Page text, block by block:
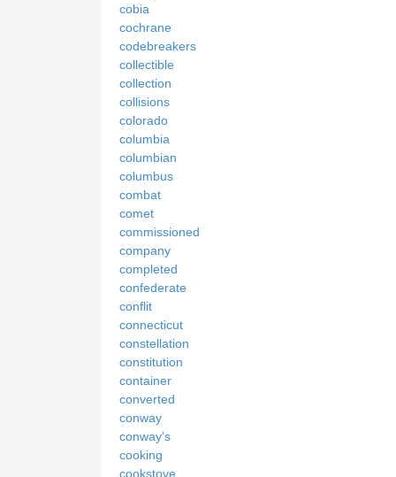
cobia
cochrane
codebreakers
collectible
collection
collisions
colorado
columbia
columbian
columbus
combat
comet
commissioned
company
completed
confederate
conflit
connecticut
constellation
constitution
container
converted
conway
conway's
cooking
cookstove